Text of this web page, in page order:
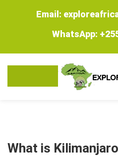
Email:
WhatsApp:
What is